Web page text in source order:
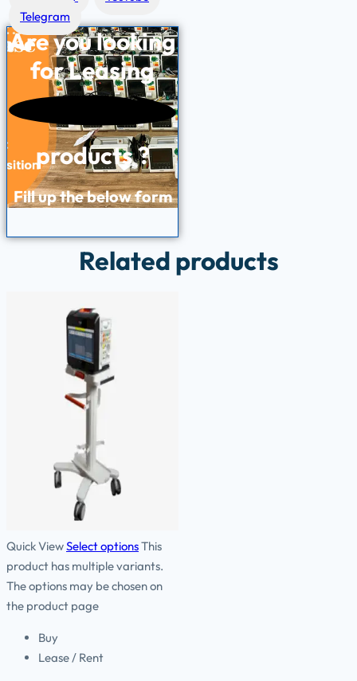
Telegram
Are you looking
forLeasing
products ?
Fill up the below form
Related products
Quick ViewSelect optionsThis
product has multiple variants.
The options may be chosen on
the product page
Buy
Lease / Rent